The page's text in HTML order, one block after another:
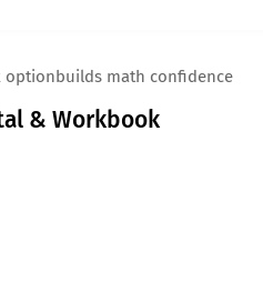
math confidence
& Workbook